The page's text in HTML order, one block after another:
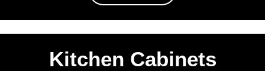
Kitchen Cabinets